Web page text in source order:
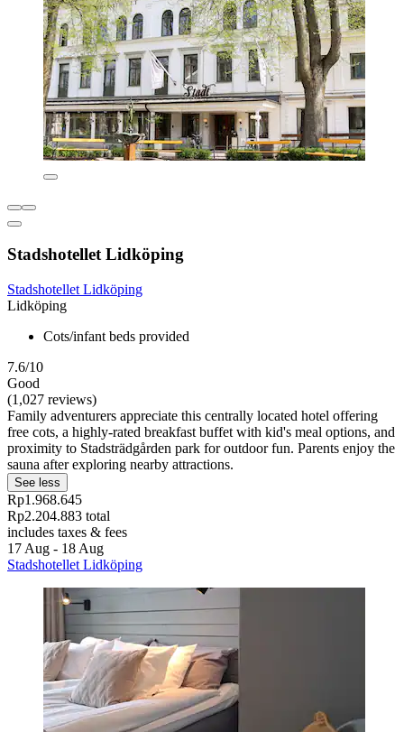
Stadshotellet Lidköping
Stadshotellet Lidköping
Lidköping
Cots/infant beds provided
7.6/10
Good
(1,027 reviews)
Family adventurers appreciate this centrally located hotel offering
free cots, a highly-rated breakfast buffet with kid's meal options, and
proximity to Stadsträdgården park for outdoor fun. Parents enjoy the
sauna after exploring nearby attractions.
See less
Rp1.968.645
Rp2.204.883 total
includes taxes & fees
17 Aug - 18 Aug
Stadshotellet Lidköping